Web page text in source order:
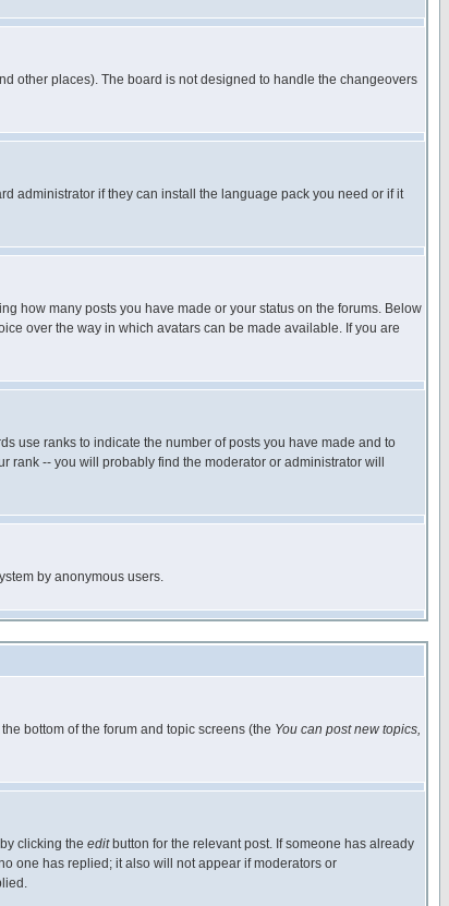
other places). The board is not designed to handle the changeovers
administrator if they can install the language pack you need or if it
how many posts you have made or your status on the forums. Below
over the way in which avatars can be made available. If you are
use ranks to indicate the number of posts you have made and to
-- you will probably find the moderator or administrator will
by anonymous users.
bottom of the forum and topic screens (the You can post new topics,
clicking the editbutton for the relevant post. If someone has already
one has replied; it also will not appear if moderators or